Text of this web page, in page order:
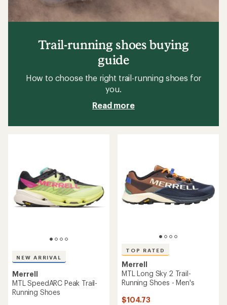
NEW ARRIVAL
Merrell
MTL SpeedARC Peak Trail-
Running Shoes
TOP RATED
Merrell
MTL Long Sky 2 Trail-
Running Shoes - Men's
$104.73
Trail-running shoes buying
guide
How to choose the right trail-running shoes for
you.
Read more